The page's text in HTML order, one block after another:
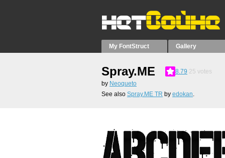
My FontStruct Gallery
Spray.ME 8.79 25 votes
by Neoqueto
See also Spray.ME TR by edokan.